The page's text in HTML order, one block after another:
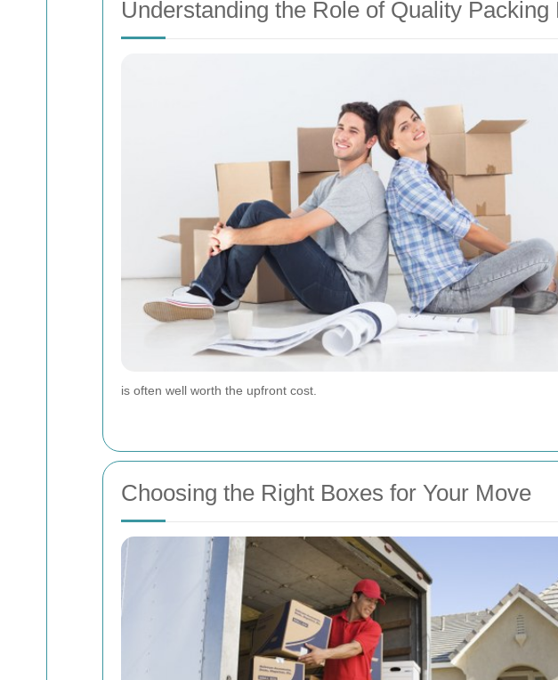
Understanding the Role of Quality Packing
is often well worth the upfront cost.
Choosing the Right Boxes for Your Move